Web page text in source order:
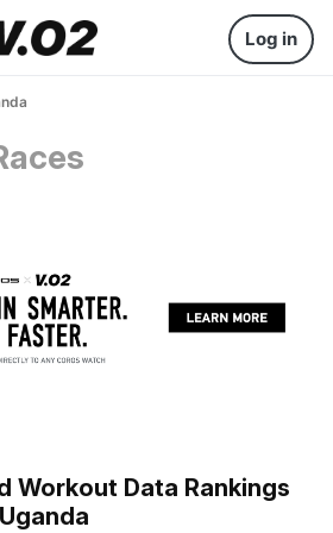
Log in
Workout Data Rankings